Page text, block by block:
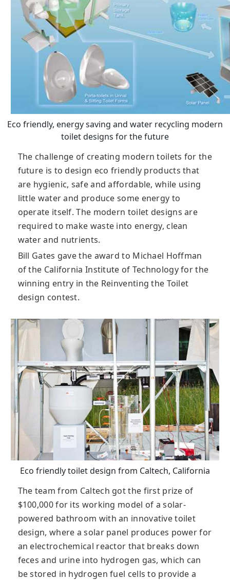
Eco friendly, energy saving and water recycling modern
toilet designs for the future
The challenge of creating modern toilets for the
future is to design eco friendly products that
are hygienic, safe and affordable, while using
little water and produce some energy to
operate itself. The modern toilet designs are
required to make waste into energy, clean
water and nutrients.
Bill Gates gave the award to Michael Hoffman
of the California Institute of Technology for the
winning entry in the Reinventing the Toilet
design contest.
Eco friendly toilet design from Caltech, California
The team from Caltech got the first prize of
$100,000 for its working model of a solar-
powered bathroom with an innovative toilet
design, where a solar panel produces power for
an electrochemical reactor that breaks down
feces and urine into hydrogen gas, which can
be stored in hydrogen fuel cells to provide a